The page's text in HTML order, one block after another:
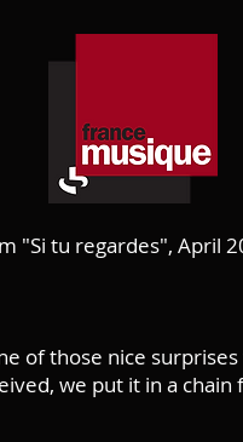
"Si tu regardes", April
of those nice
we put it in a